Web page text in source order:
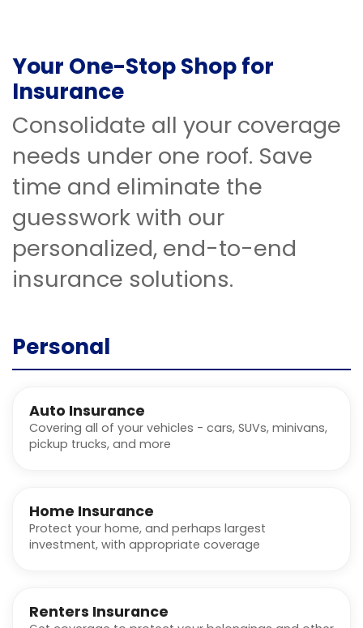
Your One-Stop Shop for
Insurance
Consolidate all your coverage
needs under one roof. Save
time and eliminate the
guesswork with our
personalized, end-to-end
insurance solutions.
Personal
Auto Insurance
Covering all of your vehicles - cars, SUVs, minivans,
pickup trucks, and more
Home Insurance
Protect your home, and perhaps largest
investment, with appropriate coverage
Renters Insurance